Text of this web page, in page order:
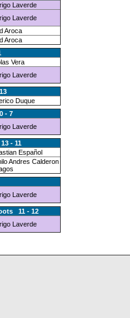
Laverde
Laverde
Aroca
Aroca
Vera
Laverde
Duque
- 7
Laverde
- 11
Español
Andres Calderon
Laverde
11 - 12
Laverde